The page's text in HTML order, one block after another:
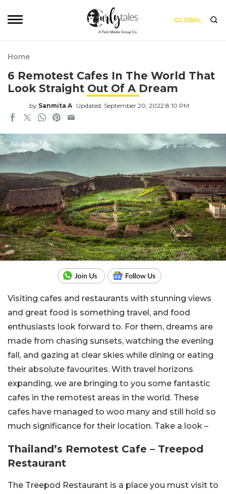
GLOBAL
Home
6 Remotest Cafes In The World That
Look Straight Out Of A Dream
by Sanmita A Updated: September 20, 2022 8:10 PM
Visiting cafes and restaurants with stunning views
and great food is something travel, and food
enthusiasts look forward to. For them, dreams are
made from chasing sunsets, watching the evening
fall, and gazing at clear skies while dining or eating
their absolute favourites. With travel horizons
expanding, we are bringing to you some fantastic
cafes in the remotest areas in the world. These
cafes have managed to woo many and still hold so
much significance for their location. Take a look –
Thailand’s Remotest Cafe – Treepod
Restaurant
The Treepod Restaurant is a place you must visit to